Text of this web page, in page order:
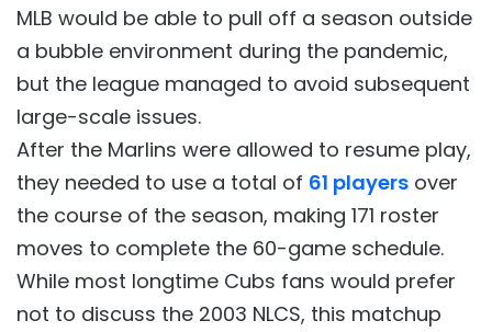
MLB would be able to pull off a season outside
a bubble environment during the pandemic,
but the league managed to avoid subsequent
large-scale issues.
After the Marlins were allowed to resume play,
they needed to use a total of 61 players over
the course of the season, making 171 roster
moves to complete the 60-game schedule.
While most longtime Cubs fans would prefer
not to discuss the 2003 NLCS, this matchup